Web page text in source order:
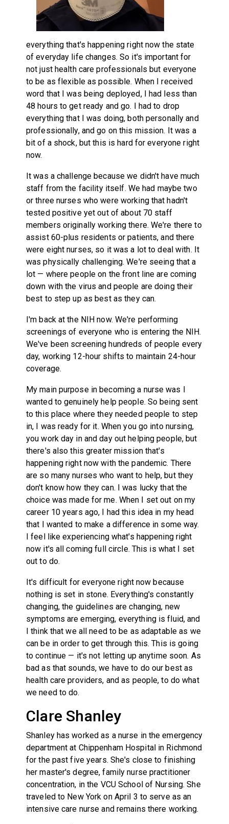
everything that's happening right now the state
of everyday life changes. So it's important for
not just health care professionals but everyone
to be as flexible as possible. When I received
word that I was being deployed, I had less than
48 hours to get ready and go. I had to drop
everything that I was doing, both personally and
professionally, and go on this mission. It was a
bit of a shock, but this is hard for everyone right
now.
It was a challenge because we didn't have much
staff from the facility itself. We had maybe two
or three nurses who were working that hadn't
tested positive yet out of about 70 staff
members originally working there. We're there to
assist 60-plus residents or patients, and there
were eight nurses, so it was a lot to deal with. It
was physically challenging. We're seeing that a
lot — where people on the front line are coming
down with the virus and people are doing their
best to step up as best as they can.
I'm back at the NIH now. We're performing
screenings of everyone who is entering the NIH.
We've been screening hundreds of people every
day, working 12-hour shifts to maintain 24-hour
coverage.
My main purpose in becoming a nurse was I
wanted to genuinely help people. So being sent
to this place where they needed people to step
in, I was ready for it. When you go into nursing,
you work day in and day out helping people, but
there's also this greater mission that's
happening right now with the pandemic. There
are so many nurses who want to help, but they
don't know how they can. I was lucky that the
choice was made for me. When I set out on my
career 10 years ago, I had this idea in my head
that I wanted to make a difference in some way.
I feel like experiencing what's happening right
now it's all coming full circle. This is what I set
out to do.
It's difficult for everyone right now because
nothing is set in stone. Everything's constantly
changing, the guidelines are changing, new
symptoms are emerging, everything is fluid, and
I think that we all need to be as adaptable as we
can be in order to get through this. This is going
to continue — it's not letting up anytime soon. As
bad as that sounds, we have to do our best as
health care providers, and as people, to do what
we need to do.
Clare Shanley
Shanley has worked as a nurse in the emergency
department at Chippenham Hospital in Richmond
for the past five years. She's close to finishing
her master's degree, family nurse practitioner
concentration, in the VCU School of Nursing. She
traveled to New York on April 3 to serve as an
intensive care nurse and remains there working.